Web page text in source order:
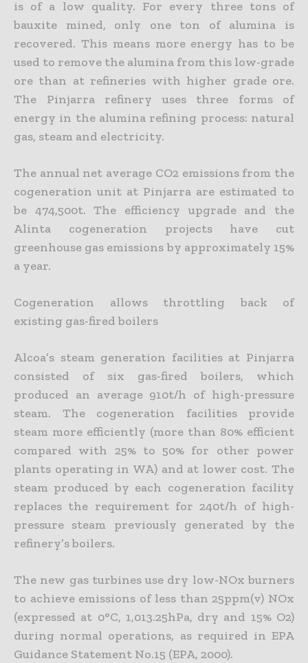
is of a low quality. For every three tons of
bauxite mined, only one ton of alumina is
recovered. This means more energy has to be
used to remove the alumina from this low-grade
ore than at refineries with higher grade ore.
The Pinjarra refinery uses three forms of
energy in the alumina refining process: natural
gas, steam and electricity.
The annual net average CO2 emissions from the
cogeneration unit at Pinjarra are estimated to
be 474,500t. The efficiency upgrade and the
Alinta cogeneration projects have cut
greenhouse gas emissions by approximately 15%
a year.
Cogeneration allows throttling back of
existing gas-fired boilers
Alcoa’s steam generation facilities at Pinjarra
consisted of six gas-fired boilers, which
produced an average 910t/h of high-pressure
steam. The cogeneration facilities provide
steam more efficiently (more than 80% efficient
compared with 25% to 50% for other power
plants operating in WA) and at lower cost. The
steam produced by each cogeneration facility
replaces the requirement for 240t/h of high-
pressure steam previously generated by the
refinery’s boilers.
The new gas turbines use dry low-NOx burners
to achieve emissions of less than 25ppm(v) NOx
(expressed at 0°C, 1,013.25hPa, dry and 15% O2)
during normal operations, as required in EPA
Guidance Statement No.15 (EPA, 2000).